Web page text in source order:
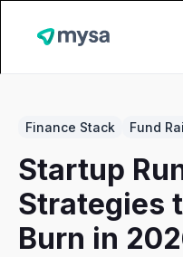
Finance Stack Fund
Startup
Strategies
Burn in